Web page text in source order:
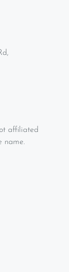
affiliated
name.